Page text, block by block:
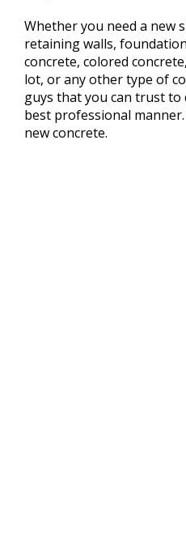
Whether you need a new
retaining walls,
concrete, colored
lot, or any other type of
guys that you can trust to
best professional
new concrete.